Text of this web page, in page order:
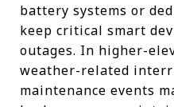
battery systems or
keep critical smart
outages. In higher-
weather-related
maintenance events